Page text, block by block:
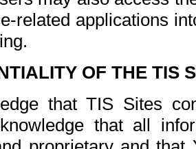
related applications
OF THE TIS
that TIS Sites
that all